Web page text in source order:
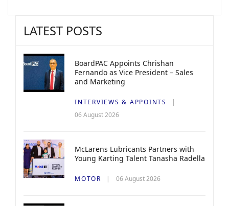
LATEST POSTS
BoardPAC Appoints Chrishan
Fernando as Vice President – Sales
and Marketing
INTERVIEWS & APPOINTS
06 August 2026
McLarens Lubricants Partners with
Young Karting Talent Tanasha Radella
MOTOR 06 August 2026